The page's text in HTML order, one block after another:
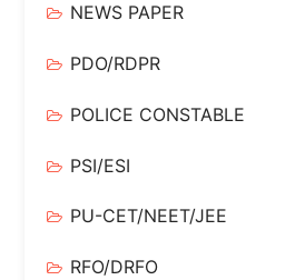
NEWS PAPER
PDO/RDPR
POLICE CONSTABLE
PSI/ESI
PU-CET/NEET/JEE
RFO/DRFO